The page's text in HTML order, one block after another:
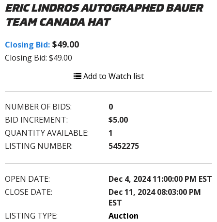
ERIC LINDROS AUTOGRAPHED BAUER
TEAM CANADA HAT
Closing Bid: $49.00
Closing Bid: $49.00
Add to Watch list
NUMBER OF BIDS:
0
BID INCREMENT:
$5.00
QUANTITY AVAILABLE:
1
LISTING NUMBER:
5452275
OPEN DATE:
Dec 4, 2024 11:00:00 PM EST
CLOSE DATE:
Dec 11, 2024 08:03:00 PM
EST
LISTING TYPE:
Auction